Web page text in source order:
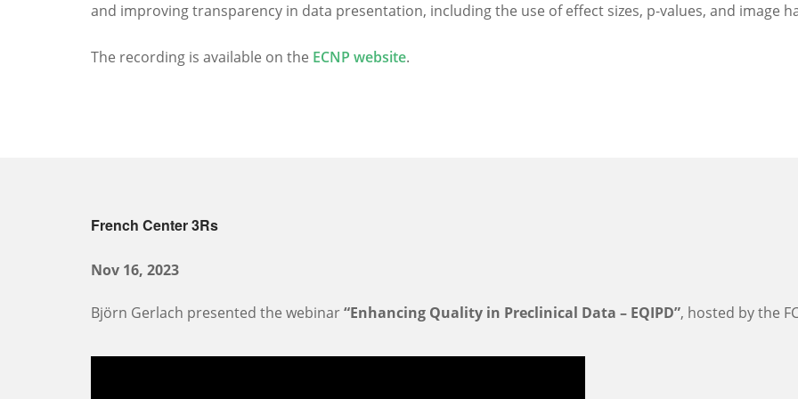
and improving transparency in data presentation, including the use of effect sizes, p-values, and image
The recording is available on the ECNP website.
French Center 3Rs
Nov 16, 2023
Björn Gerlach presented the webinar“Enhancing Quality in Preclinical Data – EQIPD”, hosted by the